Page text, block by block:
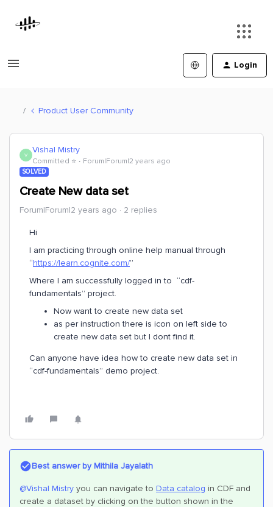
Login
Product User Community
V Vishal Mistry
Committed ⭐️ Forum|Forum|2 years ago
SOLVED
Create New data set
Forum|Forum|2 years ago 2 replies
Hi
I am practicing through online help manual through
“https://learn.cognite.com/”
Where I am successfully logged in to “cdf-
fundamentals” project.
Now want to create new data set
as per instruction there is icon on left side to
create new data set but I dont find it.
Can anyone have idea how to create new data set in
“cdf-fundamentals” demo project.
Best answer byMithila Jayalath
@Vishal Mistry you can navigate to Data catalog in CDF and
create a dataset by clicking on the button shown in the